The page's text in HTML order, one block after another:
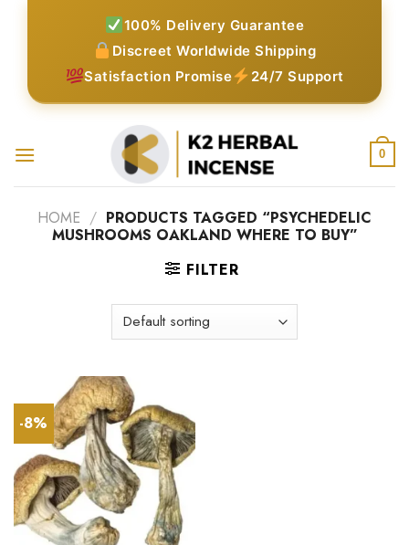
100% Delivery Guarantee
Discreet Worldwide Shipping
Satisfaction Promise
24/7 Support
0
HOME / PRODUCTS TAGGED “PSYCHEDELIC
MUSHROOMS OAKLAND WHERE TO BUY”
FILTER
-8%